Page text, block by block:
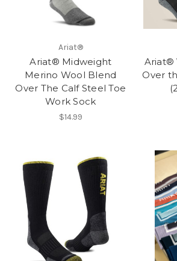
Ariat®
Ariat® Midweight
Merino Wool Blend
Over The Calf Steel Toe
Work Sock
$14.99
Ariat®
Over